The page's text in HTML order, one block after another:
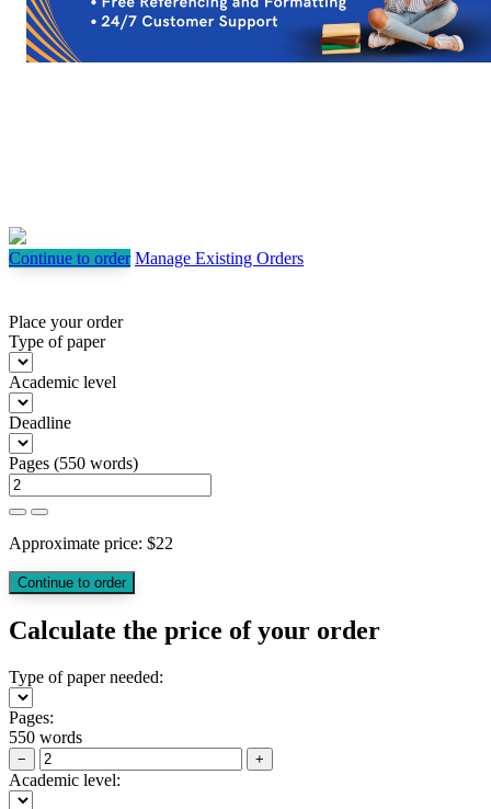
Continue to order Manage Existing Orders
Place your order
Type of paper
Academic level
Deadline
Pages (550 words)
Approximate price: $22
Calculate the price of your order
Type of paper needed:
Pages:
550 words
− +
Academic level: